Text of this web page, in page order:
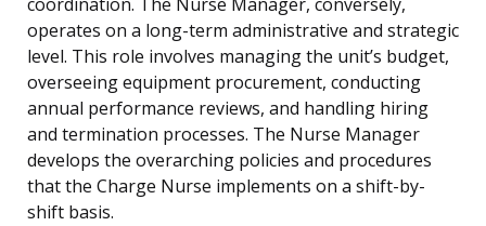
coordination. The Nurse Manager, conversely,
operates on a long-term administrative and strategic
level. This role involves managing the unit’s budget,
overseeing equipment procurement, conducting
annual performance reviews, and handling hiring
and termination processes. The Nurse Manager
develops the overarching policies and procedures
that the Charge Nurse implements on a shift-by-
shift basis.